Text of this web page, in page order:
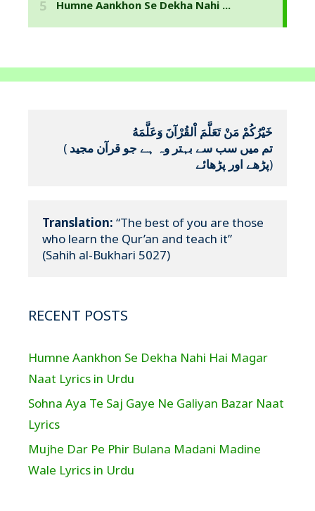
خَيْرُكُمْ مَنْ تَعَلَّمَ اْلقُرْآنَ وَعَلَّمَهُ
(
پڑھے اور پڑھائے)
Translation: “The best of you are those
who learn the Qur’an and teach it”
(Sahih al-Bukhari 5027)
RECENT POSTS
Humne Aankhon Se Dekha Nahi Hai Magar
Naat Lyrics in Urdu
Sohna Aya Te Saj Gaye Ne Galiyan Bazar Naat
Lyrics
Mujhe Dar Pe Phir Bulana Madani Madine
Wale Lyrics in Urdu